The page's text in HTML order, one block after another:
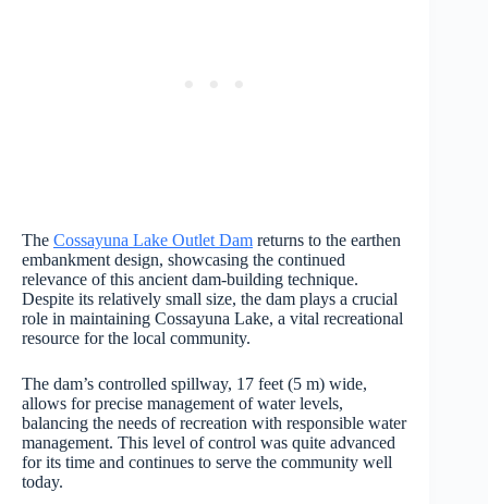
The Cossayuna Lake Outlet Dam returns to the earthen
embankment design, showcasing the continued
relevance of this ancient dam-building technique.
Despite its relatively small size, the dam plays a crucial
role in maintaining Cossayuna Lake, a vital recreational
resource for the local community.
The dam’s controlled spillway, 17 feet (5 m) wide,
allows for precise management of water levels,
balancing the needs of recreation with responsible water
management. This level of control was quite advanced
for its time and continues to serve the community well
today.